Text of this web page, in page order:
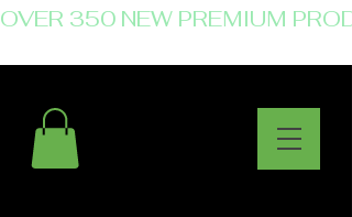
OVER 350 NEW PREMIUM